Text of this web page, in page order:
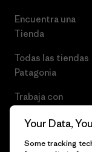
Encuentra una
Tienda
Todas las tiendas
Patagonia
Trabaja con
Your Data,
Some tracking